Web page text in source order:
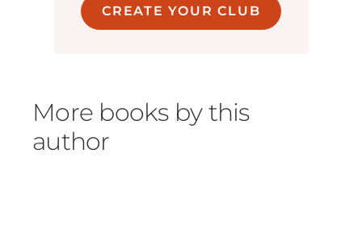
CREATE YOUR CLUB
More books by this
author